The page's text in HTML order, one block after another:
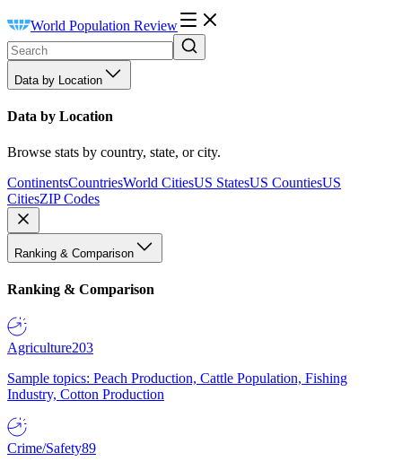
World Population Review
Data by Location
Data by Location
Browse stats by country, state, or city.
ContinentsCountriesWorld CitiesUS StatesUS CountiesUS
CitiesZIP Codes
Ranking & Comparison
Ranking & Comparison
Agriculture203
Sample topics: Peach Production, Cattle Population, Fishing
Industry, Cotton Production
Crime/Safety89